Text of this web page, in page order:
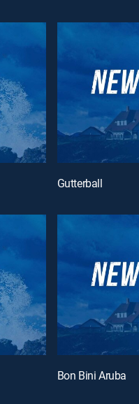
Gutterball
Bon Bini Aruba